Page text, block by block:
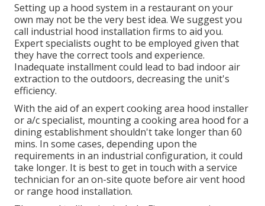
Setting up a hood system in a restaurant on your
own may not be the very best idea. We suggest you
call industrial hood installation firms to aid you.
Expert specialists ought to be employed given that
they have the correct tools and experience.
Inadequate installment could lead to bad indoor air
extraction to the outdoors, decreasing the unit's
efficiency.
With the aid of an expert cooking area hood installer
or a/c specialist, mounting a cooking area hood for a
dining establishment shouldn't take longer than 60
mins. In some cases, depending upon the
requirements in an industrial configuration, it could
take longer. It is best to get in touch with a service
technician for an on-site quote before air vent hood
or range hood installation.